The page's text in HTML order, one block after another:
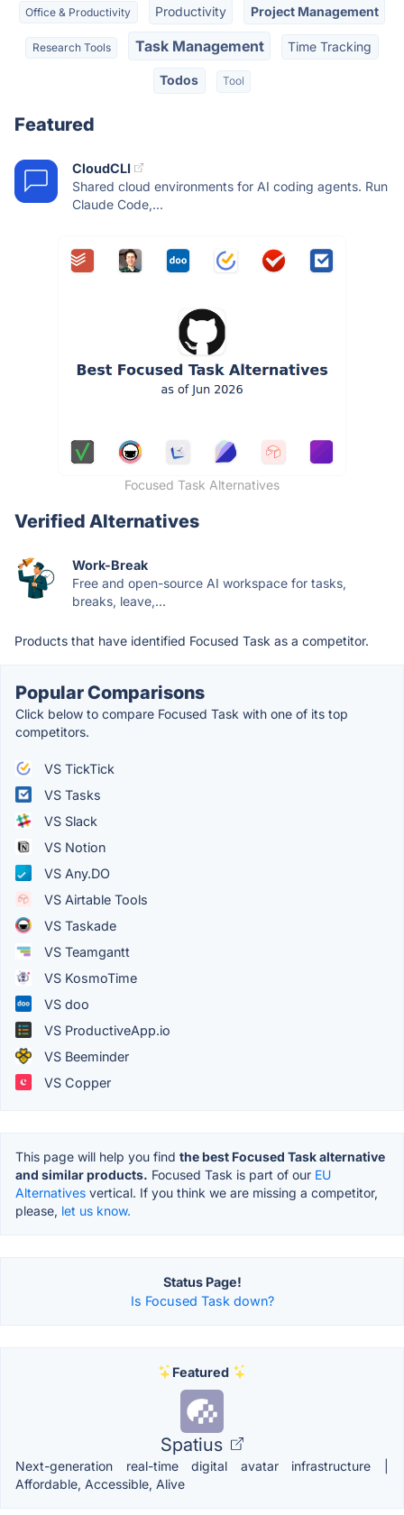
Office & Productivity Productivity Project Management
Research Tools Task Management Time Tracking
Todos Tool
Featured
CloudCLI
Shared cloud environments for AI coding agents. Run
Claude Code,...
Focused Task Alternatives
Verified Alternatives
Work-Break
Free and open-source AI workspace for tasks,
breaks, leave,...
Products that have identified Focused Task as a competitor.
Popular Comparisons
Click below to compare Focused Task with one of its top
competitors.
VS TickTick
VS Tasks
VS Slack
VS Notion
VS Any.DO
VS Airtable Tools
VS Taskade
VS Teamgantt
VS KosmoTime
VS doo
VS ProductiveApp.io
VS Beeminder
VS Copper
This page will help you find the best Focused Task alternative
and similar products. Focused Task is part of our EU
Alternatives vertical. If you think we are missing a competitor,
please, let us know.
Status Page!
Is Focused Task down?
Featured
Spatius
Next-generation real-time digital avatar infrastructure |
Affordable, Accessible, Alive